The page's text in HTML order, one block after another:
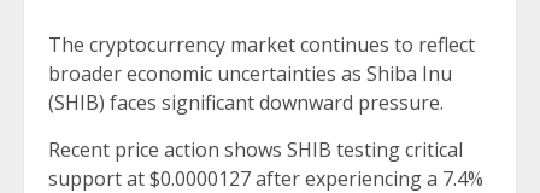
The cryptocurrency market continues to reflect
broader economic uncertainties as Shiba Inu
(SHIB) faces significant downward pressure.
Recent price action shows SHIB testing critical
support at $0.0000127 after experiencing a 7.4%